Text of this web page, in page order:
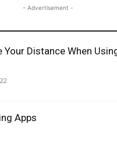
- Advertisement -
Your Distance When
Apps